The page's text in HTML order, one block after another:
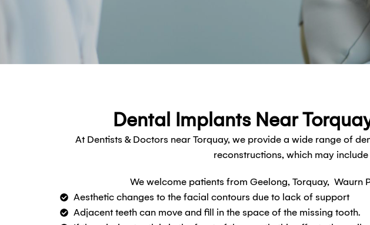
Dental Implants Near
At Dentists & Doctors near Torquay, we provide a wide range of
reconstructions, which may
We welcome patients from Geelong, Torquay,
Aesthetic changes to the facial contours due to lack of support
Adjacent teeth can move and fill in the space of the missing tooth.